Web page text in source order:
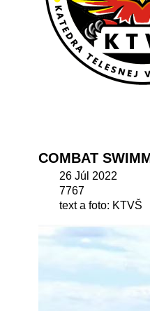
COMBAT
26 Júl 2022
7767
text a foto: KTVŠ